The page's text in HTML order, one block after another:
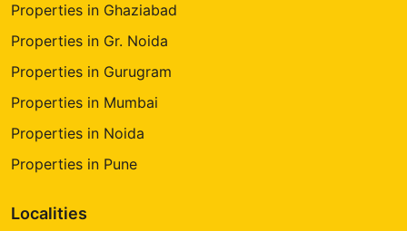
Properties in Ghaziabad
Properties in Gr. Noida
Properties in Gurugram
Properties in Mumbai
Properties in Noida
Properties in Pune
Localities